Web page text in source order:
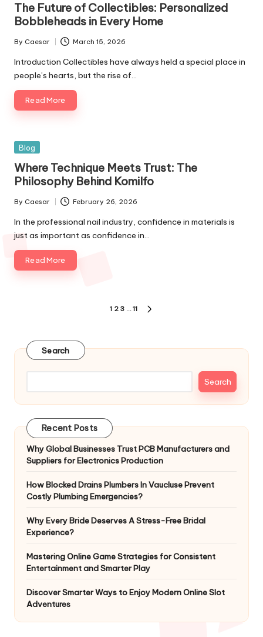
The Future of Collectibles: Personalized
Bobbleheads in Every Home
By Caesar March 15, 2026
Introduction Collectibles have always held a special place in
people’s hearts, but the rise of…
Read More
Blog
Where Technique Meets Trust: The
Philosophy Behind Komilfo
By Caesar February 26, 2026
In the professional nail industry, confidence in materials is
just as important as confidence in…
Read More
1 2 3 … 11
Search
Search
Recent Posts
Why Global Businesses Trust PCB Manufacturers and
Suppliers for Electronics Production
How Blocked Drains Plumbers In Vaucluse Prevent
Costly Plumbing Emergencies?
Why Every Bride Deserves A Stress-Free Bridal
Experience?
Mastering Online Game Strategies for Consistent
Entertainment and Smarter Play
Discover Smarter Ways to Enjoy Modern Online Slot
Adventures